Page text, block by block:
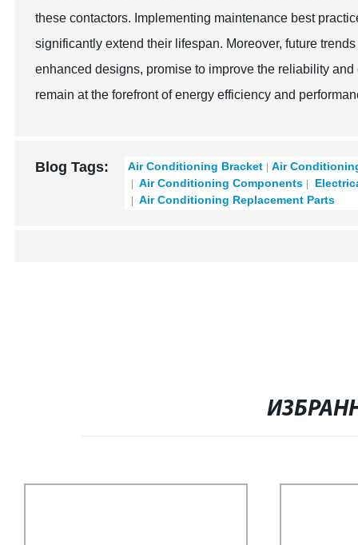
these contactors. Implementing maintenance best
significantly extend their lifespan. Moreover, future
enhanced designs, promise to improve the reliability
remain at the forefront of energy efficiency and
Blog Tags: Air Conditioning Bracket
Air
Air Conditioning Components
Air Conditioning Replacement Parts